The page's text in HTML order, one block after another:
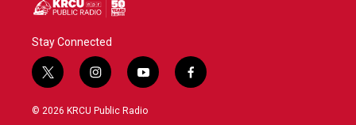
Stay Connected
t
w
i
i
n
s
y
o
u
f
a
© 2026 KRCU Public Radio